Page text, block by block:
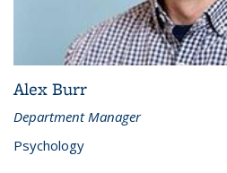
Alex Burr
Department Manager
Psychology